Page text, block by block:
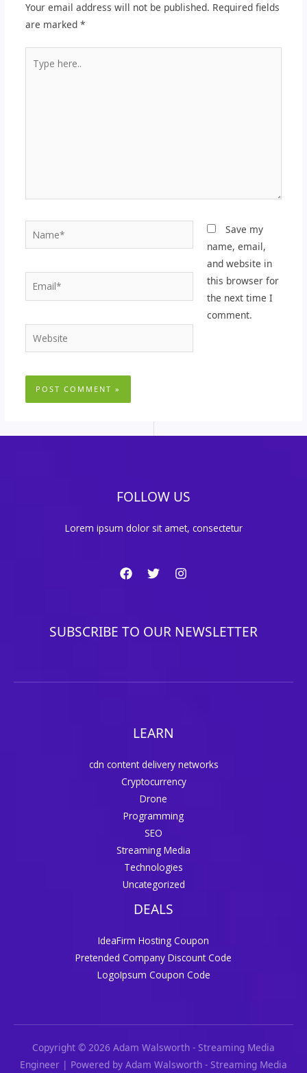
Your email address will not be published. Required fields
are marked *
here..
Email*
Website
Save my
name, email,
and website in
this browser for
the next time I
comment.
FOLLOW US
Lorem ipsum dolor sit amet, consectetur
SUBSCRIBE TO OUR NEWSLETTER
LEARN
cdn content delivery networks
Cryptocurrency
Drone
Programming
SEO
Streaming Media
Technologies
Uncategorized
DEALS
IdeaFirm Hosting Coupon
Pretended Company Discount Code
LogoIpsum Coupon Code
Copyright © 2026 Adam Walsworth - Streaming Media
Engineer | Powered by Adam Walsworth - Streaming Media